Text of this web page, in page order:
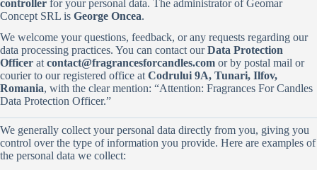
controller for your personal data. The administrator of Geomar
Concept SRL is George Oncea.
We welcome your questions, feedback, or any requests regarding our
data processing practices. You can contact ourData Protection
Officer at contact@fragrancesforcandles.com or by postal mail or
courier to our registered office at Codrului 9A, Tunari, Ilfov,
Romania, with the clear mention: “Attention: Fragrances For Candles
Data Protection Officer.”
We generally collect your personal data directly from you, giving you
control over the type of information you provide. Here are examples of
the personal data we collect: